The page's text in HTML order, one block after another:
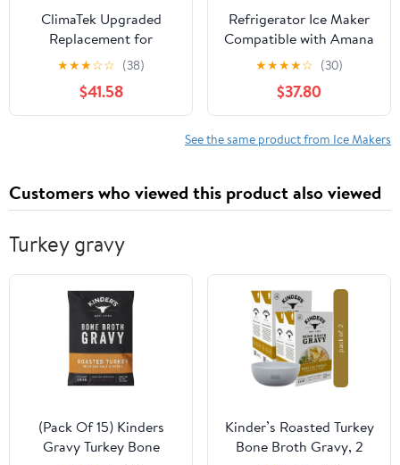
ClimaTek Upgraded
Replacement for
Whirlpool Refrigerator
Ice Maker -
WPW10122559
★★★☆☆ (38)
$41.58
Refrigerator Ice Maker
Compatible with Amana
ARS2464BB, Maytag
MSD2651HEB, Admiral
LSD2615HEZ, Magic
Chef CSD2324ARW,
Amana AFD2535DES
★★★★☆ (30)
$37.80
See the same product from Ice Makers
Customers who viewed this product also viewed
Turkey gravy
(Pack Of 15) Kinders
Gravy Turkey Bone
Kinder’s Roasted Turkey
Bone Broth Gravy, 2